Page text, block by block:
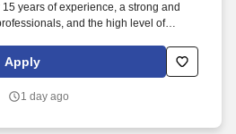
years of experience, a strong and
and the high level of
most qualified medical professionals in
and travel contract, temp-to-perm, per
Apply
1 day ago